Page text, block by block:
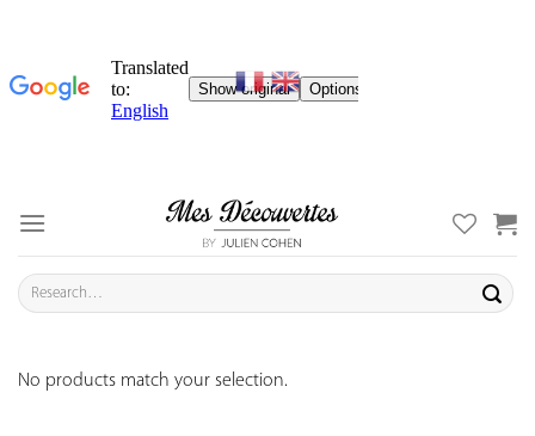
content
Search
for:
No products match your selection.